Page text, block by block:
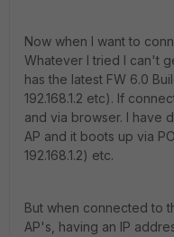
Now when I want to
Whatever I tried I can't
has the latest FW 6.0
192.168.1.2 etc). If
and via browser. I have
AP and it boots up via
192.168.1.2) etc.
But when connected to
AP's, having an IP